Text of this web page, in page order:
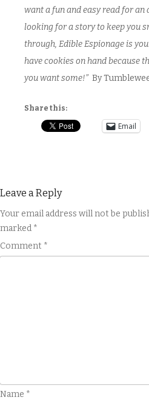
want a fun and easy read for an
looking for a story to keep you
through, Edible Espionage is
have cookies on hand because
you want some!” By
Share this:
Email
Leave a Reply
Your email address will not be
marked *
Comment *
Name *